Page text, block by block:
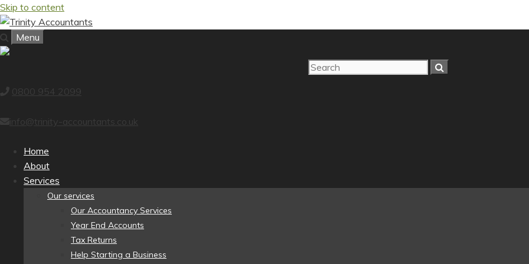
Skip to content
Menu
0800 954 2099
info@trinity-accountants.co.uk
Home
About
Services
Our services
Our Accountancy Services
Year End Accounts
Tax Returns
Help Starting a Business